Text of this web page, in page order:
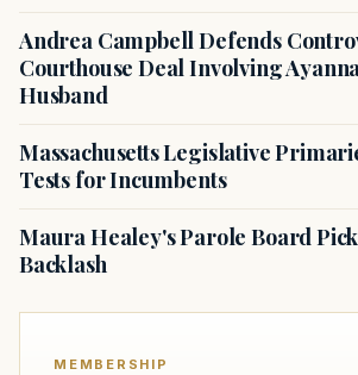
Andrea Campbell Defends
Courthouse Deal Involving
Husband
Massachusetts Legislative
Tests for Incumbents
Maura Healey's Parole Board
Backlash
MEMBERSHIP